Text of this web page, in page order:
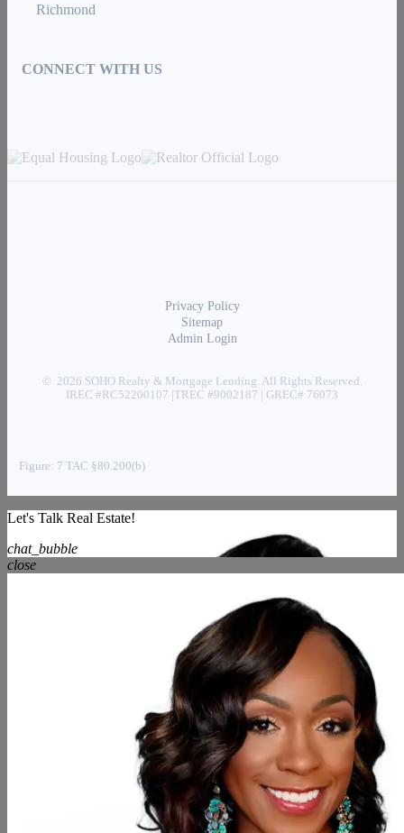
Richmond
CONNECT WITH US
Privacy Policy
Sitemap
Admin Login
© 2026 SOHO Realty & Mortgage Lending. All Rights Reserved.
IREC #RC52200107 |TREC #9002187 | GREC# 76073
Figure: 7 TAC §80.200(b)
Let's Talk Real Estate!
chat_bubble
close